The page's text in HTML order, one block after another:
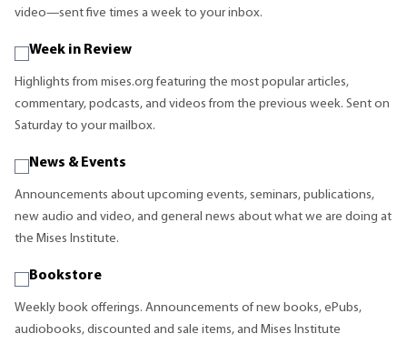
video—sent five times a week to your inbox.
Week in Review
Highlights from mises.org featuring the most popular articles,
commentary, podcasts, and videos from the previous week. Sent on
Saturday to your mailbox.
News & Events
Announcements about upcoming events, seminars, publications,
new audio and video, and general news about what we are doing at
the Mises Institute.
Bookstore
Weekly book offerings. Announcements of new books, ePubs,
audiobooks, discounted and sale items, and Mises Institute